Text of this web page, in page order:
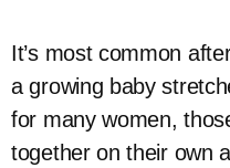
It’s most common
a growing baby
for many women,
together on their own